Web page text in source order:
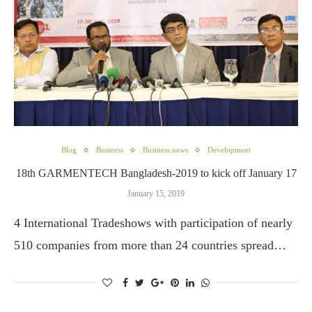
Blog Business Business news Development
18th GARMENTECH Bangladesh-2019 to kick off January 17
January 15, 2019
4 International Tradeshows with participation of nearly
510 companies from more than 24 countries spread…